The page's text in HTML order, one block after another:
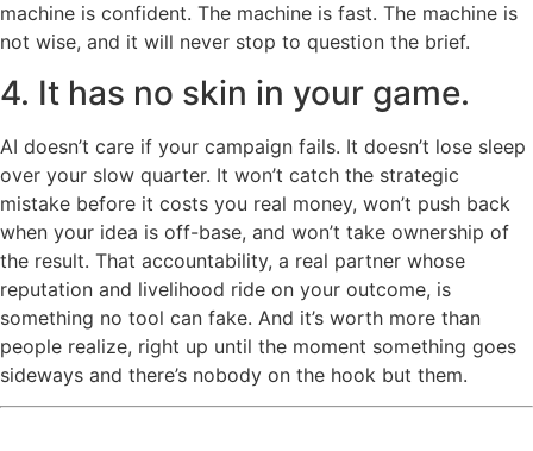
machine is confident. The machine is fast. The machine is
not wise, and it will never stop to question the brief.
4. It has no skin in your game.
AI doesn’t care if your campaign fails. It doesn’t lose sleep
over your slow quarter. It won’t catch the strategic
mistake before it costs you real money, won’t push back
when your idea is off-base, and won’t take ownership of
the result. That accountability, a real partner whose
reputation and livelihood ride on your outcome, is
something no tool can fake. And it’s worth more than
people realize, right up until the moment something goes
sideways and there’s nobody on the hook but them.